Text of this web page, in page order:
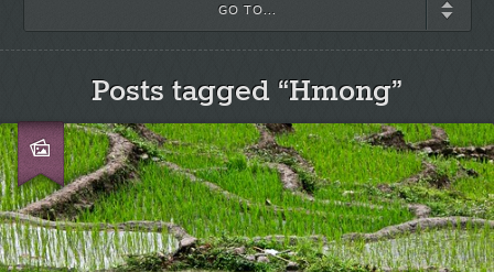
GO TO...
Posts tagged “Hmong”